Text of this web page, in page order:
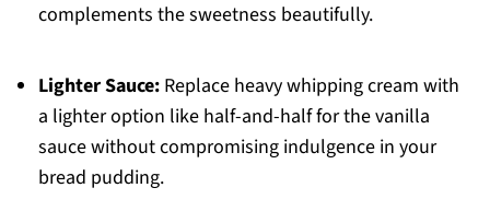
complements the sweetness beautifully.
Lighter Sauce:Replace heavy whipping cream with
a lighter option like half-and-half for the vanilla
sauce without compromising indulgence in your
bread pudding.